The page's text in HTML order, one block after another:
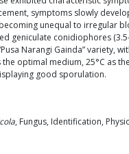
symptoms slowly
unequal to irregular
geniculate conidiophores
Narangi Gainda” variety,
optimal medium, 25°C as
good sporulation.
, Fungus, Identification,